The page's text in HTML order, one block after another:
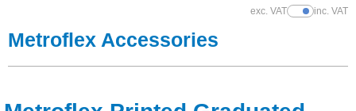
Checkout
Reinforcements
exc. VATShow Prices
inc. VAT
Metroflex Accessories